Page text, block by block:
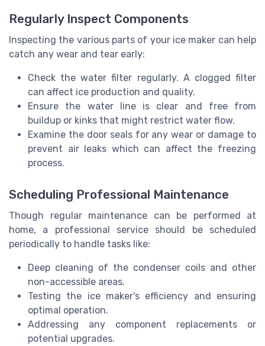
Regularly Inspect Components
Inspecting the various parts of your ice maker can help
catch any wear and tear early:
Check the water filter regularly. A clogged filter
can affect ice production and quality.
Ensure the water line is clear and free from
buildup or kinks that might restrict water flow.
Examine the door seals for any wear or damage to
prevent air leaks which can affect the freezing
process.
Scheduling Professional Maintenance
Though regular maintenance can be performed at
home, a professional service should be scheduled
periodically to handle tasks like:
Deep cleaning of the condenser coils and other
non-accessible areas.
Testing the ice maker's efficiency and ensuring
optimal operation.
Addressing any component replacements or
potential upgrades.